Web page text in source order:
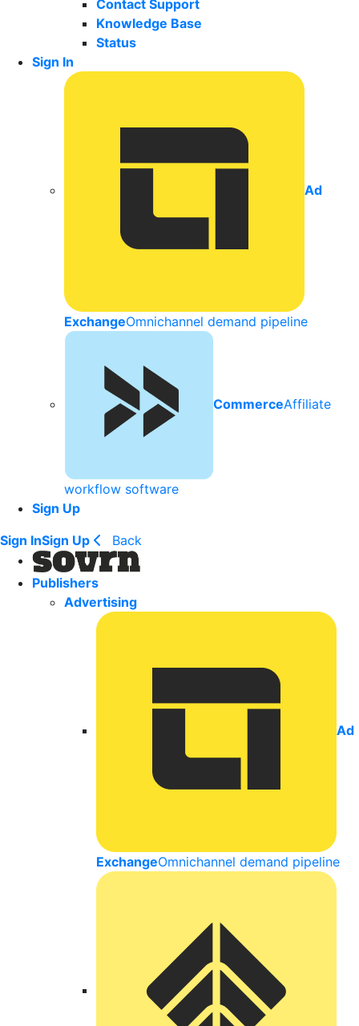
Contact Support
Knowledge Base
Status
Sign In
Ad
ExchangeOmnichannel demand pipeline
CommerceAffiliate
workflow software
Sign Up
Sign InSign Up Back
Publishers
Advertising
Ad
ExchangeOmnichannel demand pipeline